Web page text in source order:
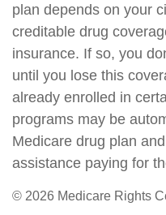
plan depends on your
creditable drug
insurance. If so, you
until you lose this
already enrolled in
programs may be
Medicare drug plan
assistance paying for
© 2026 Medicare Rights